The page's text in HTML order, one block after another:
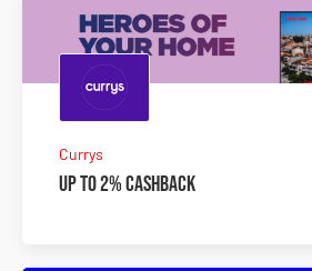
Currys
Up to 2% Cashback